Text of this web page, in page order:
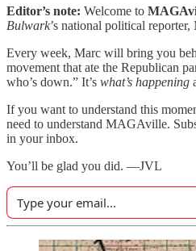
Editor’s note: Welcome to
Bulwark’s national political reporter,
Every week, Marc will bring you
movement that ate the Republican
who’s down.” It’s what’s happening
If you want to understand this
need to understand MAGAville.
in your inbox.
You’ll be glad you did. —JVL